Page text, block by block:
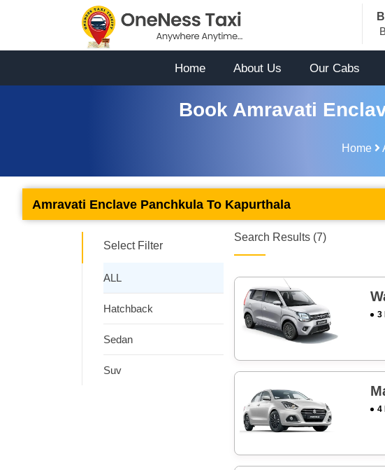
Home About Us Our Cabs
Book Amravati
Home
Amravati Enclave Panchkula To Kapurthala
Select Filter
ALL
Hatchback
Sedan
Suv
Search Results (7)
3
4